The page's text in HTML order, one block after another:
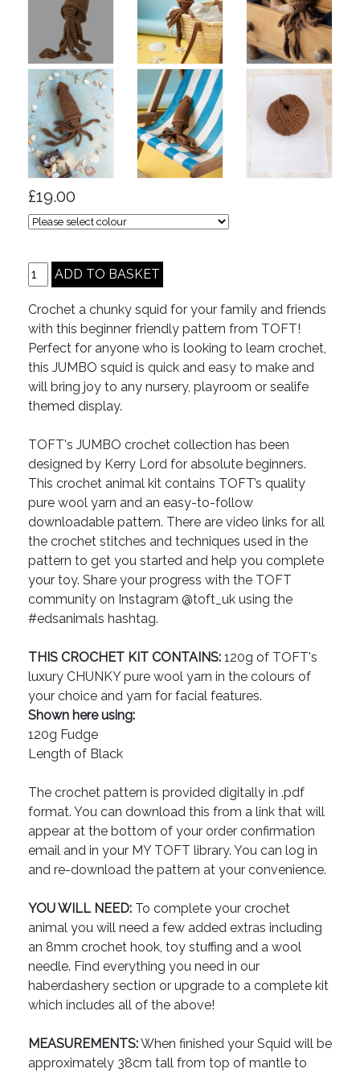
£19.00
Crochet a chunky squid for your family and friends
with this beginner friendly pattern from TOFT!
Perfect for anyone who is looking to learn crochet,
this JUMBO squid is quick and easy to make and
will bring joy to any nursery, playroom or sealife
themed display.
TOFT's JUMBO crochet collection has been
designed by Kerry Lord for absolute beginners.
This crochet animal kit contains TOFT’s quality
pure wool yarn and an easy-to-follow
downloadable pattern. There are video links for all
the crochet stitches and techniques used in the
pattern to get you started and help you complete
your toy. Share your progress with the TOFT
community on Instagram @toft_uk using the
#edsanimals hashtag.
THIS CROCHET KIT CONTAINS: 120g of TOFT's
luxury CHUNKY pure wool yarn in the colours of
your choice and yarn for facial features.
Shown here using:
120g Fudge
Length of Black
The crochet pattern is provided digitally in .pdf
format. You can download this from a link that will
appear at the bottom of your order confirmation
email and in your MY TOFT library. You can log in
and re-download the pattern at your convenience.
YOU WILL NEED: To complete your crochet
animal you will need a few added extras including
an 8mm crochet hook, toy stuffing and a wool
needle. Find everything you need in our
haberdashery section or upgrade to a complete kit
which includes all of the above!
MEASUREMENTS:When finished your Squid will be
approximately 38cm tall from top of mantle to